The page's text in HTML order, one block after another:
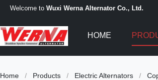
Welcome to Wuxi Werna Alternator Co., Ltd.
HOME
Home / Products / Electric Alternators /